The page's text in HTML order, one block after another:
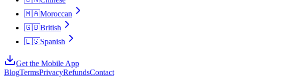
🇲🇦Moroccan
🇬🇧British
🇪🇸Spanish
Get the Mobile App
BlogTermsPrivacyRefundsContact